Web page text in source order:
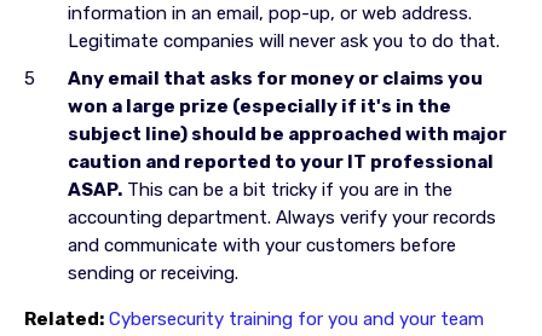
information in an email, pop-up, or web address.
Legitimate companies will never ask you to do that.
Any email that asks for money or claims you
won a large prize (especially if it's in the
subject line) should be approached with major
caution and reported to your IT professional
ASAP. This can be a bit tricky if you are in the
accounting department. Always verify your records
and communicate with your customers before
sending or receiving.
Related: Cybersecurity training for you and your team